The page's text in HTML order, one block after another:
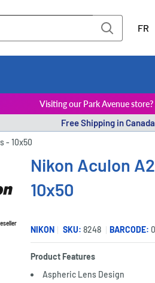
FR
Visiting our Park Avenue
Free Shipping in
- 10x50
Nikon Aculon
10x50
NIKON SKU:8248 BARCODE:
Product Features
Aspheric Lens Design